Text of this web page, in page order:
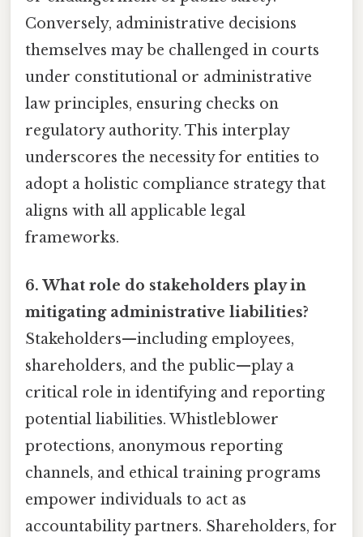
Conversely, administrative decisions
themselves may be challenged in courts
under constitutional or administrative
law principles, ensuring checks on
regulatory authority. This interplay
underscores the necessity for entities to
adopt a holistic compliance strategy that
aligns with all applicable legal
frameworks.
6. What role do stakeholders play in
mitigating administrative liabilities?
Stakeholders—including employees,
shareholders, and the public—play a
critical role in identifying and reporting
potential liabilities. Whistleblower
protections, anonymous reporting
channels, and ethical training programs
empower individuals to act as
accountability partners. Shareholders, for